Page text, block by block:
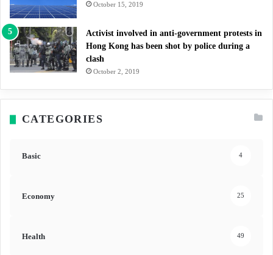
October 15, 2019
Activist involved in anti-government protests in
Hong Kong has been shot by police during a
clash
October 2, 2019
CATEGORIES
Basic 4
Economy 25
Health 49